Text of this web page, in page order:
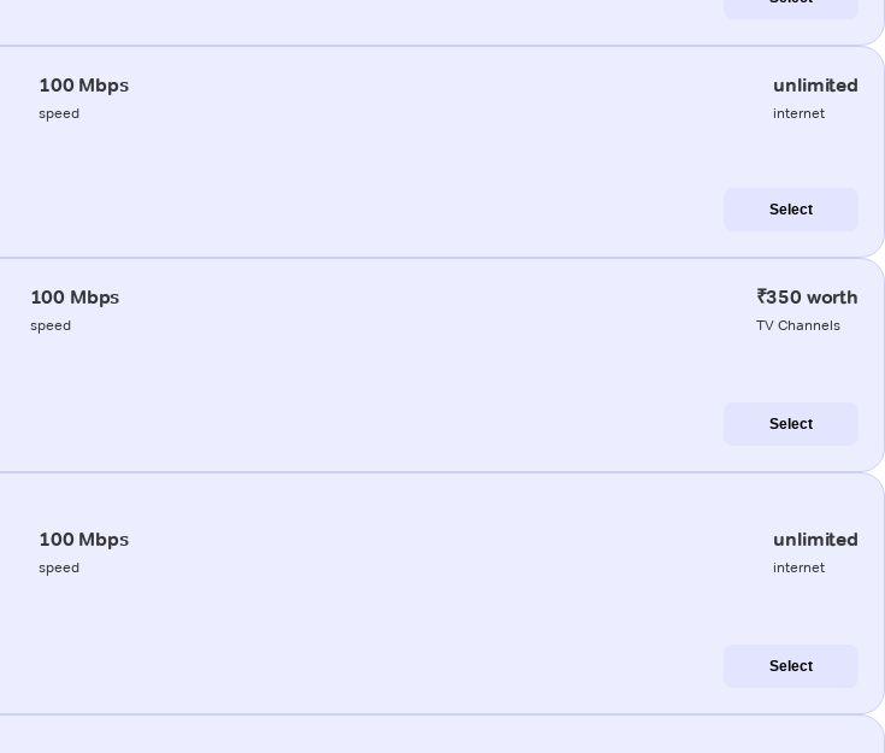
100 Mbps
speed
unlimited
internet
Select
100 Mbps
speed
₹350 worth
TV Channels
Select
100 Mbps
speed
unlimited
internet
Select